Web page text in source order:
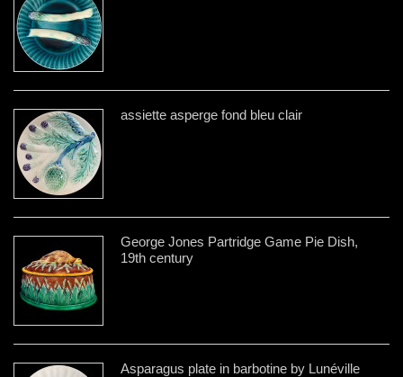
assiette asperge fond bleu clair
George Jones Partridge Game Pie Dish,
19th century
Asparagus plate in barbotine by Lunéville